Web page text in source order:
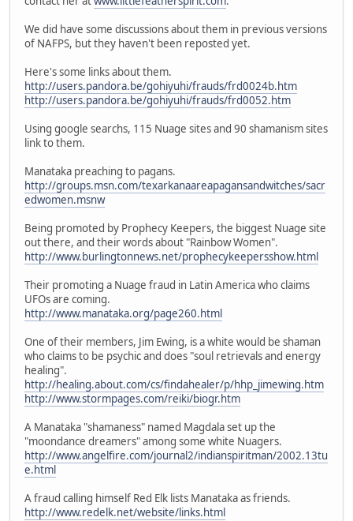
We did have some discussions about them in previous versions
of NAFPS, but they haven't been reposted yet.
Here's some links about them.
http://users.pandora.be/gohiyuhi/frauds/frd0024b.htm
http://users.pandora.be/gohiyuhi/frauds/frd0052.htm
Using google searchs, 115 Nuage sites and 90 shamanism sites
link to them.
Manataka preaching to pagans.
http://groups.msn.com/texarkanaareapagansandwitches/sacr
edwomen.msnw
Being promoted by Prophecy Keepers, the biggest Nuage site
out there, and their words about "Rainbow Women".
http://www.burlingtonnews.net/prophecykeepersshow.html
Their promoting a Nuage fraud in Latin America who claims
UFOs are coming.
http://www.manataka.org/page260.html
One of their members, Jim Ewing, is a white would be shaman
who claims to be psychic and does "soul retrievals and energy
healing".
http://healing.about.com/cs/findahealer/p/hhp_jimewing.htm
http://www.stormpages.com/reiki/biogr.htm
A Manataka "shamaness" named Magdala set up the
"moondance dreamers" among some white Nuagers.
http://www.angelfire.com/journal2/indianspiritman/2002.13tu
e.html
A fraud calling himself Red Elk lists Manataka as friends.
http://www.redelk.net/website/links.html